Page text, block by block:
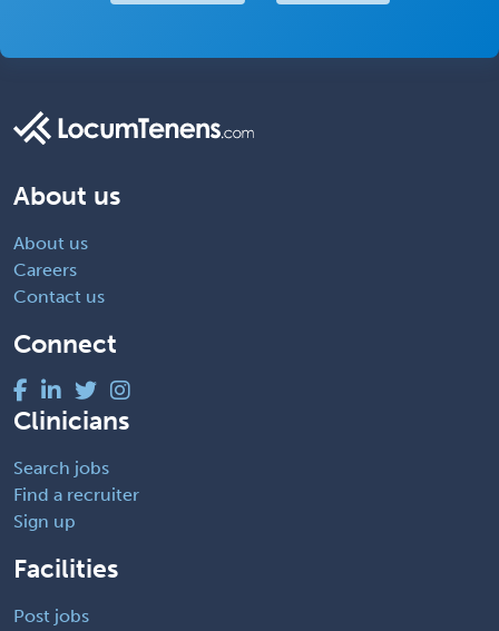
About us
About us
Careers
Contact us
Connect
Clinicians
Search jobs
Find a recruiter
Sign up
Facilities
Post jobs